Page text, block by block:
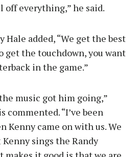
everything,” he said.
Hale added, “We get the best
get the touchdown, you want
in the game.”
music got him going,”
commented. “I’ve been
Kenny came on with us. We
sings the Randy